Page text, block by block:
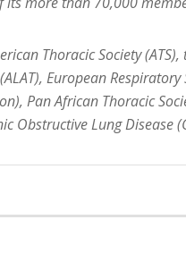
Thoracic Society
European Respiratory
Pan African Thoracic
Obstructive Lung Disease